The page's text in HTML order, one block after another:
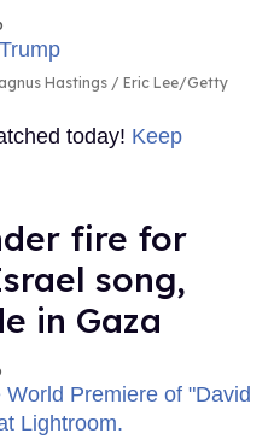
Hastings / Eric Lee/Getty
today! Keep
fire for
song,
in Gaza